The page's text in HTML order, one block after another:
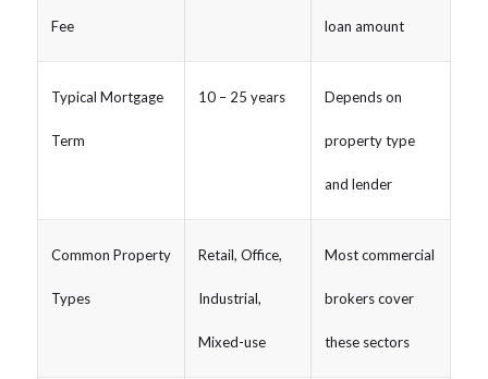
Fee loan amount
Typical Mortgage
Term
10 – 25 years Depends on
property type
and lender
Common Property
Types
Retail, Office,
Industrial,
Mixed-use
Most commercial
brokers cover
these sectors